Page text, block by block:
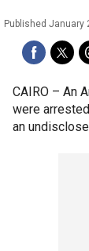
Published January
CAIRO – An
were
an